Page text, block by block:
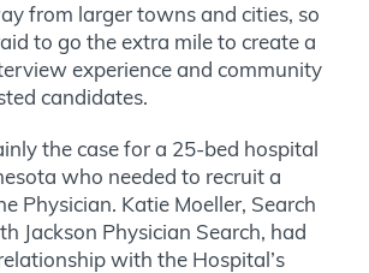
from larger towns and cities, so
to go the extra mile to create a
experience and community
candidates.
the case for a 25-bed hospital
who needed to recruit a
Physician. Katie Moeller, Search
Jackson Physician Search, had
with the Hospital’s